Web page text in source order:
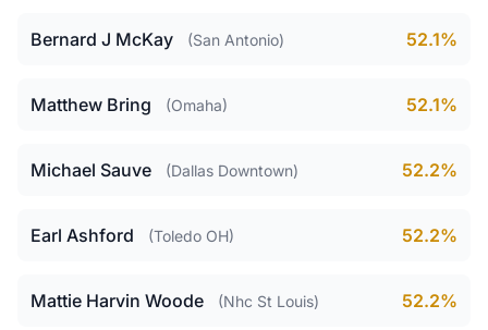
Bernard J McKay (San Antonio) 52.1%
Matthew Bring (Omaha) 52.1%
Michael Sauve (Dallas Downtown) 52.2%
Earl Ashford (Toledo OH) 52.2%
Mattie Harvin Woode (Nhc St Louis) 52.2%